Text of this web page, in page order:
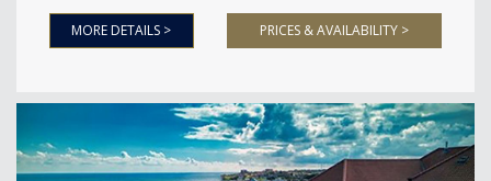
MORE DETAILS > PRICES & AVAILABILITY >